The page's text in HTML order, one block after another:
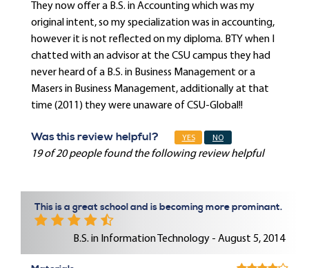
They now offer a B.S. in Accounting which was my
original intent, so my specialization was in accounting,
however it is not reflected on my diploma. BTY when I
chatted with an advisor at the CSU campus they had
never heard of a B.S. in Business Management or a
Masers in Business Management, additionally at that
time (2011) they were unaware of CSU-Global!!
Was this review helpful? YES NO
19 of 20 people found the following review helpful
This is a great school and is becoming more prominant.
B.S. in Information Technology - August 5, 2014